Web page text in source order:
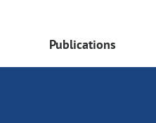
Publications